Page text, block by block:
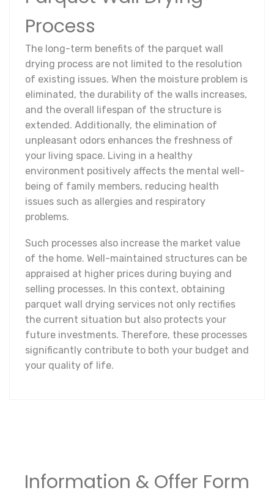
Process
The long-term benefits of the parquet wall
drying process are not limited to the resolution
of existing issues. When the moisture problem is
eliminated, the durability of the walls increases,
and the overall lifespan of the structure is
extended. Additionally, the elimination of
unpleasant odors enhances the freshness of
your living space. Living in a healthy
environment positively affects the mental well-
being of family members, reducing health
issues such as allergies and respiratory
problems.
Such processes also increase the market value
of the home. Well-maintained structures can be
appraised at higher prices during buying and
selling processes. In this context, obtaining
parquet wall drying services not only rectifies
the current situation but also protects your
future investments. Therefore, these processes
significantly contribute to both your budget and
your quality of life.
Information & Offer Form